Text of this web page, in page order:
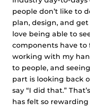
people don’t like to
plan, design, and
love being able to
components have to
working with my
to people, and
part is looking back
say “I did that.”
has felt so